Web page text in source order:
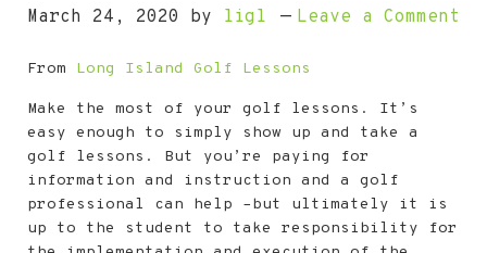
March 24, 2020 by ligl Leave a Comment
From Long Island Golf Lessons
Make the most of your golf lessons. It’s
easy enough to simply show up and take a
golf lessons. But you’re paying for
information and instruction and a golf
professional can help –but ultimately it is
up to the student to take responsibility for